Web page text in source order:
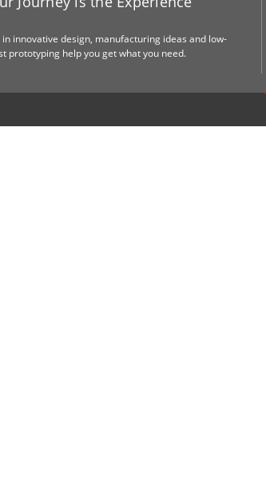
innovative design, manufacturing ideas and low-
prototyping help you get what you need.